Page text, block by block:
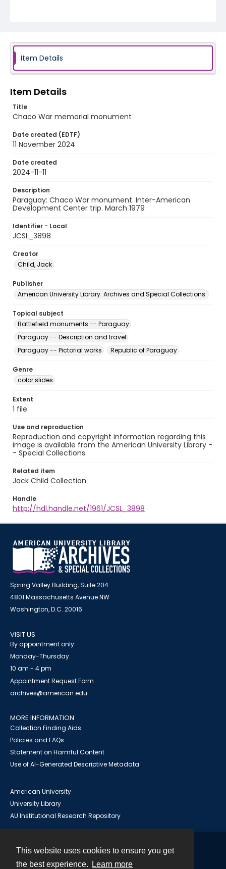
This website uses cookies to ensure you get
the best experience.
Learn more
Item Details
Item Details
Title
Chaco War memorial monument
Date created (EDTF)
11 November 2024
Date created
2024-11-11
Description
Paraguay: Chaco War monument. Inter-American
Development Center trip. March 1979
Identifier - Local
JCSL_3898
Creator
Child, Jack
Publisher
American University Library. Archives and Special Collections.
Topical subject
Battlefield monuments -- Paraguay
Paraguay -- Description and travel
Paraguay -- Pictorial works
Republic of Paraguay
Genre
color slides
Extent
1 file
Use and reproduction
Reproduction and copyright information regarding this
image is available from the American University Library -
- Special Collections.
Related item
Jack Child Collection
Handle
http://hdl.handle.net/1961/JCSL_3898
Spring Valley Building, Suite 204
4801 Massachusetts Avenue NW
Washington, D.C. 20016
VISIT US
By appointment only
Monday-Thursday
10 am - 4 pm
Appointment Request Form
archives@american.edu
MORE INFORMATION
Collection Finding Aids
Policies and FAQs
Statement on Harmful Content
Use of AI-Generated Descriptive Metadata
American University
University Library
AU Institutional Research Repository